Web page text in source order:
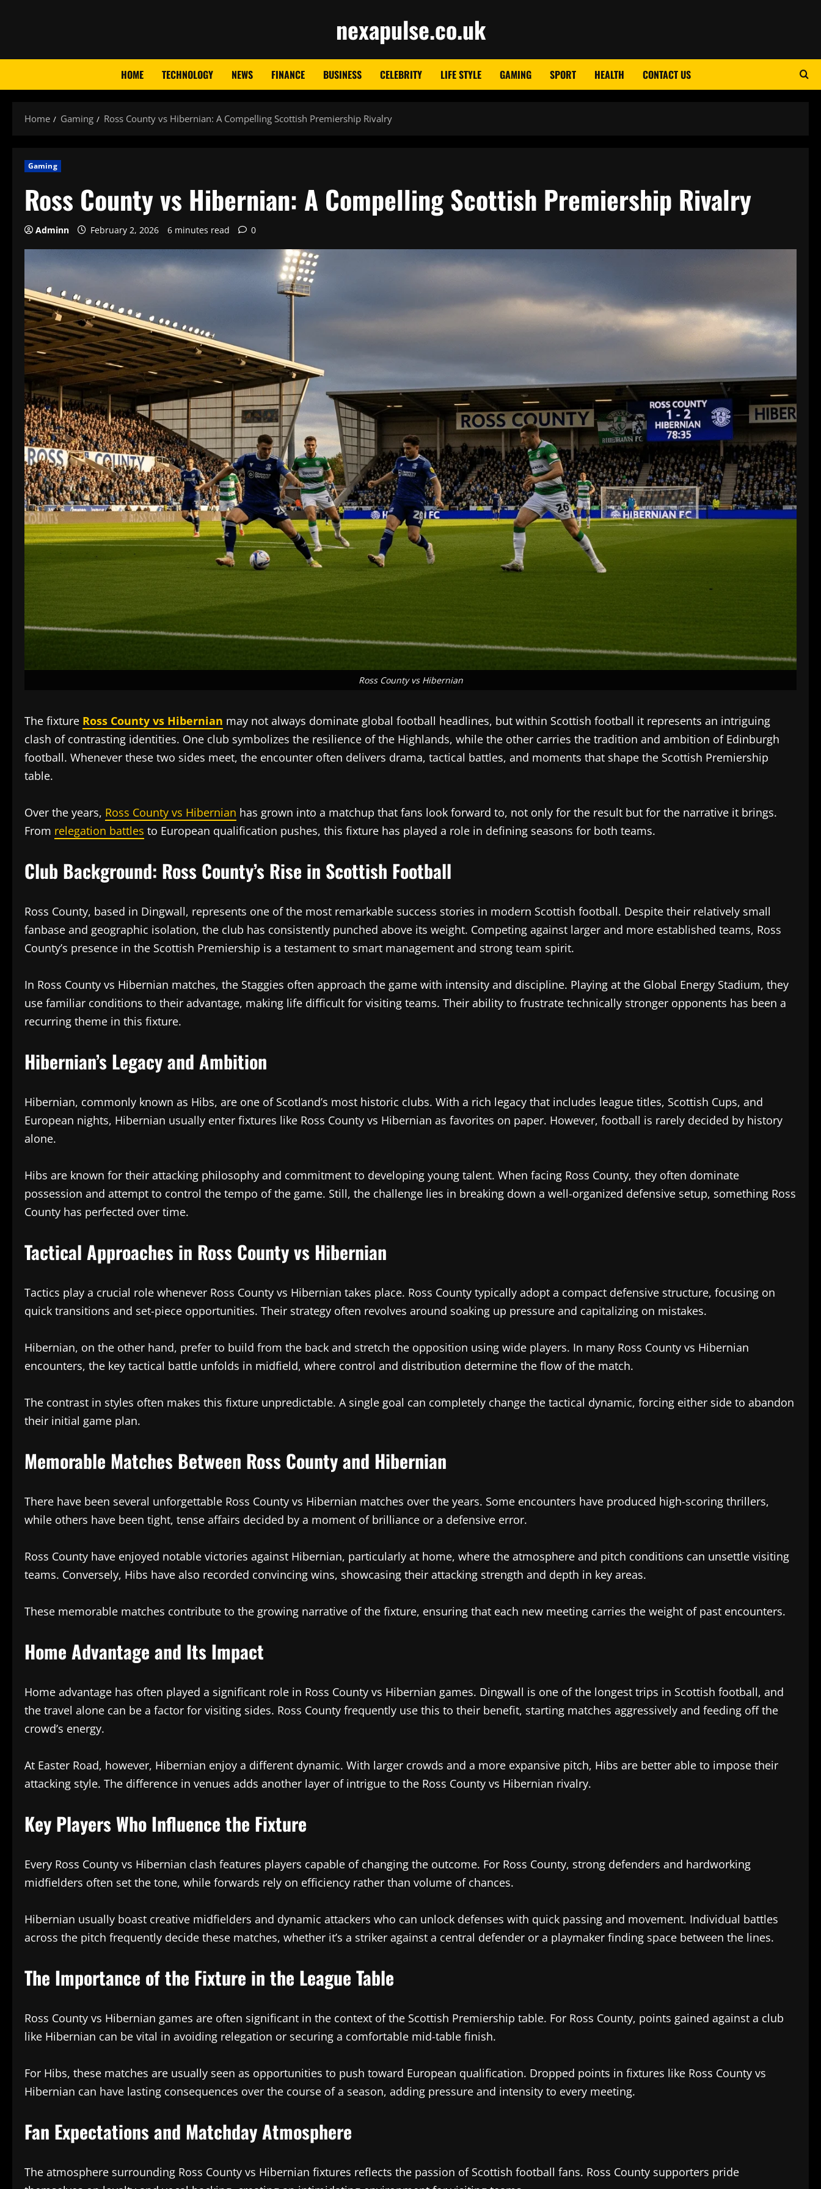
nexapulse.co.uk
HOME TECHNOLOGY NEWS FINANCE BUSINESS CELEBRITY LIFE STYLE GAMING SPORT HEALTH CONTACT US
Home Gaming Ross County vs Hibernian: A Compelling Scottish Premiership Rivalry
Gaming
Ross County vs Hibernian: A Compelling Scottish Premiership Rivalry
Adminn February 2, 2026 6 minutes read 0
Ross County vs Hibernian
The fixture Ross County vs Hibernian may not always dominate global football headlines, but within Scottish football it represents an intriguing
clash of contrasting identities. One club symbolizes the resilience of the Highlands, while the other carries the tradition and ambition of Edinburgh
football. Whenever these two sides meet, the encounter often delivers drama, tactical battles, and moments that shape the Scottish Premiership
table.
Over the years, Ross County vs Hibernian has grown into a matchup that fans look forward to, not only for the result but for the narrative it brings.
From relegation battles to European qualification pushes, this fixture has played a role in defining seasons for both teams.
Club Background: Ross County’s Rise in Scottish Football
Ross County, based in Dingwall, represents one of the most remarkable success stories in modern Scottish football. Despite their relatively small
fanbase and geographic isolation, the club has consistently punched above its weight. Competing against larger and more established teams, Ross
County’s presence in the Scottish Premiership is a testament to smart management and strong team spirit.
In Ross County vs Hibernian matches, the Staggies often approach the game with intensity and discipline. Playing at the Global Energy Stadium, they
use familiar conditions to their advantage, making life difficult for visiting teams. Their ability to frustrate technically stronger opponents has been a
recurring theme in this fixture.
Hibernian’s Legacy and Ambition
Hibernian, commonly known as Hibs, are one of Scotland’s most historic clubs. With a rich legacy that includes league titles, Scottish Cups, and
European nights, Hibernian usually enter fixtures like Ross County vs Hibernian as favorites on paper. However, football is rarely decided by history
alone.
Hibs are known for their attacking philosophy and commitment to developing young talent. When facing Ross County, they often dominate
possession and attempt to control the tempo of the game. Still, the challenge lies in breaking down a well-organized defensive setup, something Ross
County has perfected over time.
Tactical Approaches in Ross County vs Hibernian
Tactics play a crucial role whenever Ross County vs Hibernian takes place. Ross County typically adopt a compact defensive structure, focusing on
quick transitions and set-piece opportunities. Their strategy often revolves around soaking up pressure and capitalizing on mistakes.
Hibernian, on the other hand, prefer to build from the back and stretch the opposition using wide players. In many Ross County vs Hibernian
encounters, the key tactical battle unfolds in midfield, where control and distribution determine the flow of the match.
The contrast in styles often makes this fixture unpredictable. A single goal can completely change the tactical dynamic, forcing either side to abandon
their initial game plan.
Memorable Matches Between Ross County and Hibernian
There have been several unforgettable Ross County vs Hibernian matches over the years. Some encounters have produced high-scoring thrillers,
while others have been tight, tense affairs decided by a moment of brilliance or a defensive error.
Ross County have enjoyed notable victories against Hibernian, particularly at home, where the atmosphere and pitch conditions can unsettle visiting
teams. Conversely, Hibs have also recorded convincing wins, showcasing their attacking strength and depth in key areas.
These memorable matches contribute to the growing narrative of the fixture, ensuring that each new meeting carries the weight of past encounters.
Home Advantage and Its Impact
Home advantage has often played a significant role in Ross County vs Hibernian games. Dingwall is one of the longest trips in Scottish football, and
the travel alone can be a factor for visiting sides. Ross County frequently use this to their benefit, starting matches aggressively and feeding off the
crowd’s energy.
At Easter Road, however, Hibernian enjoy a different dynamic. With larger crowds and a more expansive pitch, Hibs are better able to impose their
attacking style. The difference in venues adds another layer of intrigue to the Ross County vs Hibernian rivalry.
Key Players Who Influence the Fixture
Every Ross County vs Hibernian clash features players capable of changing the outcome. For Ross County, strong defenders and hardworking
midfielders often set the tone, while forwards rely on efficiency rather than volume of chances.
Hibernian usually boast creative midfielders and dynamic attackers who can unlock defenses with quick passing and movement. Individual battles
across the pitch frequently decide these matches, whether it’s a striker against a central defender or a playmaker finding space between the lines.
The Importance of the Fixture in the League Table
Ross County vs Hibernian games are often significant in the context of the Scottish Premiership table. For Ross County, points gained against a club
like Hibernian can be vital in avoiding relegation or securing a comfortable mid-table finish.
For Hibs, these matches are usually seen as opportunities to push toward European qualification. Dropped points in fixtures like Ross County vs
Hibernian can have lasting consequences over the course of a season, adding pressure and intensity to every meeting.
Fan Expectations and Matchday Atmosphere
The atmosphere surrounding Ross County vs Hibernian fixtures reflects the passion of Scottish football fans. Ross County supporters pride